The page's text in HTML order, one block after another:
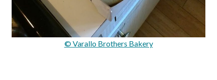
© Varallo Brothers Bakery